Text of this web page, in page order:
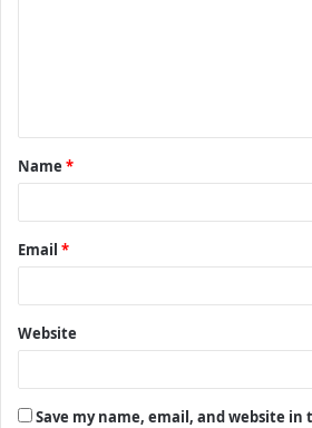
t
*
Name *
Email *
Website
Save my name, email, and website